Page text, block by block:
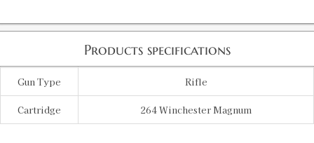
Products specifications
Gun Type Rifle
Cartridge 264 Winchester Magnum